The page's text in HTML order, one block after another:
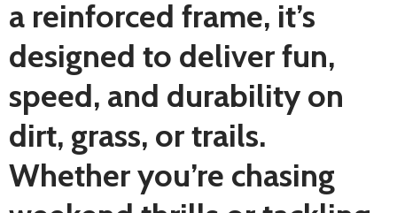
a reinforced frame, it’s
designed to deliver fun,
speed, and durability on
dirt, grass, or trails.
Whether you’re chasing